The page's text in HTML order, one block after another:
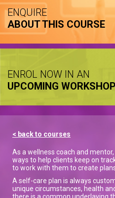
ENQUIRE
ABOUT THIS COURSE
ENROL NOW IN AN
UPCOMING WORKSHOP
< back to courses
As a wellness coach and
ways to help clients keep on
to work with them to create
A self-care plan is always
unique circumstances, health